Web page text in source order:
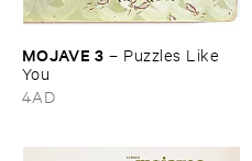
MOJAVE ​3 – Puzzles ​Like ​
You
4AD